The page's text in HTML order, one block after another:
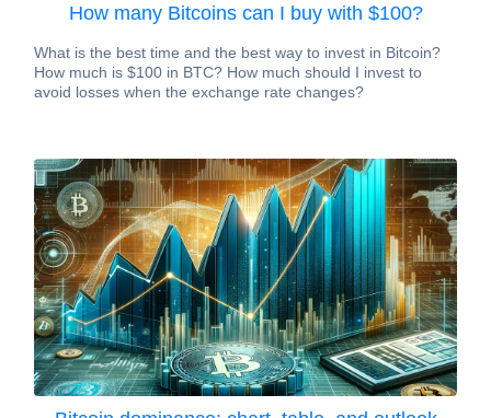
How many Bitcoins can I buy with $100?
What is the best time and the best way to invest in Bitcoin?
How much is $100 in BTC? How much should I invest to
avoid losses when the exchange rate changes?